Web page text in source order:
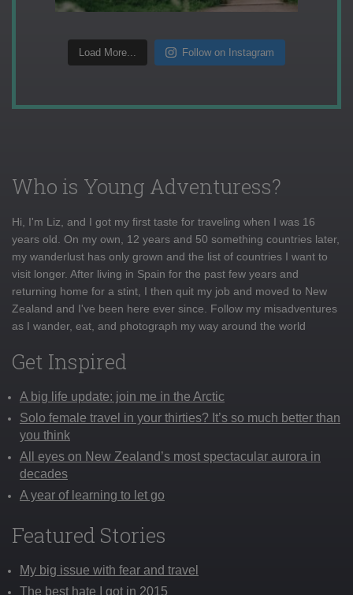
Load More... Follow on Instagram
Who is Young Adventuress?
Hi, I'm Liz, and I got my first taste for traveling when I was 16
years old. On my own, 12 years and 50 something countries later,
my wanderlust has only grown and the list of countries I want to
visit longer. After living in Spain for the past few years and
returning home for a stint, I then quit my job and moved to New
Zealand and I've been here ever since. Follow my misadventures
as I wander, eat, and photograph my way around the world
Get Inspired
A big life update: join me in the Arctic
Solo female travel in your thirties? It’s so much better than
you think
All eyes on New Zealand’s most spectacular aurora in
decades
A year of learning to let go
Featured Stories
My big issue with fear and travel
The best hate I got in 2015